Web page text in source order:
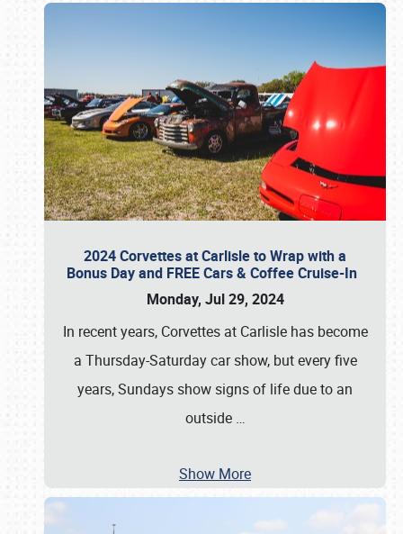
2024 Corvettes at Carlisle to Wrap with a
Bonus Day and FREE Cars & Coffee Cruise-In
Monday, Jul 29, 2024
In recent years, Corvettes at Carlisle has become
a Thursday-Saturday car show, but every five
years, Sundays show signs of life due to an
outside …
Show More